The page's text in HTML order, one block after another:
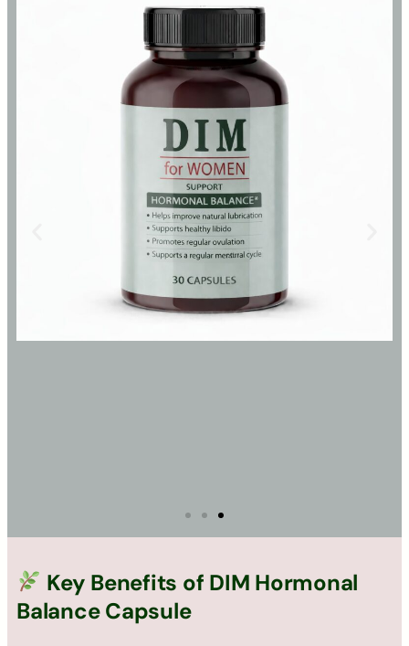
Key Benefits of DIM Hormonal
Balance Capsule